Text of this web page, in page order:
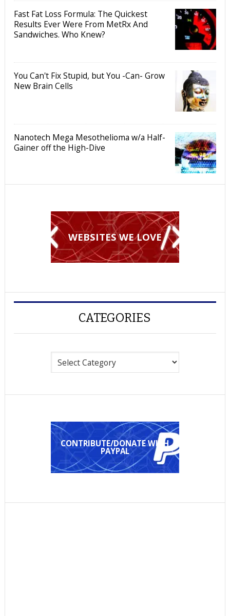
Fast Fat Loss Formula: The Quickest
Results Ever Were From MetRx And
Sandwiches. Who Knew?
You Can't Fix Stupid, but You -Can- Grow
New Brain Cells
Nanotech Mega Mesothelioma w/a Half-
Gainer off the High-Dive
WEBSITES WE LOVE
CATEGORIES
CONTRIBUTE/DONATE WITH
PAYPAL